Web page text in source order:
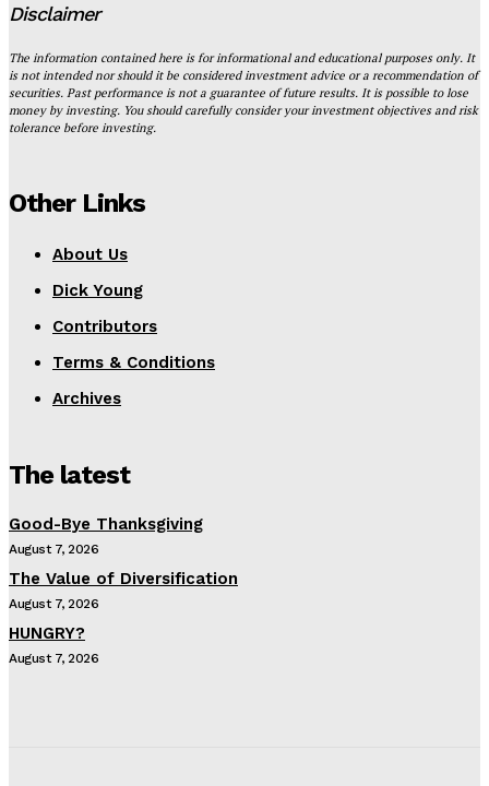
Disclaimer
The information contained here is for informational and educational purposes only. It
is not intended nor should it be considered investment advice or a recommendation of
securities. Past performance is not a guarantee of future results. It is possible to lose
money by investing. You should carefully consider your investment objectives and risk
tolerance before investing.
Other Links
About Us
Dick Young
Contributors
Terms & Conditions
Archives
The latest
Good-Bye Thanksgiving
August 7, 2026
The Value of Diversification
August 7, 2026
HUNGRY?
August 7, 2026